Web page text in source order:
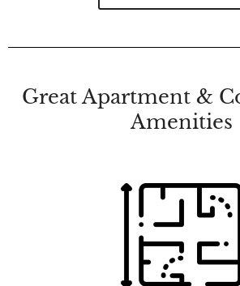
Great Apartment &
Amenities